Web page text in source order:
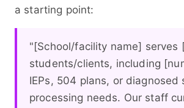
a starting point:
"[School/facility name] serves
students/clients, including
IEPs, 504 plans, or diagnosed
processing needs. Our staff